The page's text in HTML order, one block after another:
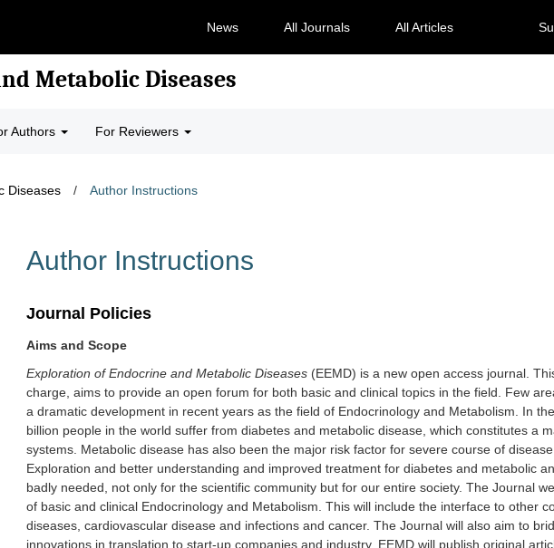
News All Journals All Articles
Metabolic Diseases
Authors For Reviewers
Diseases / Author Instructions
Author Instructions
Journal Policies
Aims and Scope
Exploration of Endocrine and Metabolic Diseases (EEMD) is a new open access journal.
charge, aims to provide an open forum for both basic and clinical topics in the field. Few
a dramatic development in recent years as the field of Endocrinology and Metabolism. In
billion people in the world suffer from diabetes and metabolic disease, which constitutes a
systems. Metabolic disease has also been the major risk factor for severe course of
Exploration and better understanding and improved treatment for diabetes and metabolic
badly needed, not only for the scientific community but for our entire society. The Journal
of basic and clinical Endocrinology and Metabolism. This will include the interface to other
diseases, cardiovascular disease and infections and cancer. The Journal will also aim to
innovations in translation to start-up companies and industry. EEMD will publish original